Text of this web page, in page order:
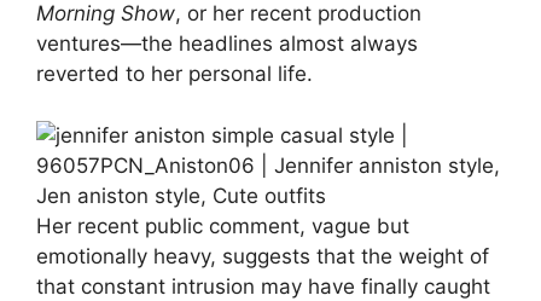
Morning Show, or her recent production
ventures—the headlines almost always
reverted to her personal life.
Her recent public comment, vague but
emotionally heavy, suggests that the weight of
that constant intrusion may have finally caught